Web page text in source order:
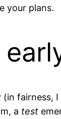
your plans.
a test